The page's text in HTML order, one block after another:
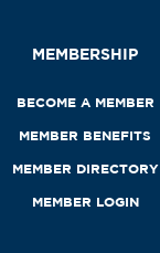
MEMBERSHIP
BECOME A MEMBER
MEMBER BENEFITS
MEMBER DIRECTORY
MEMBER LOGIN